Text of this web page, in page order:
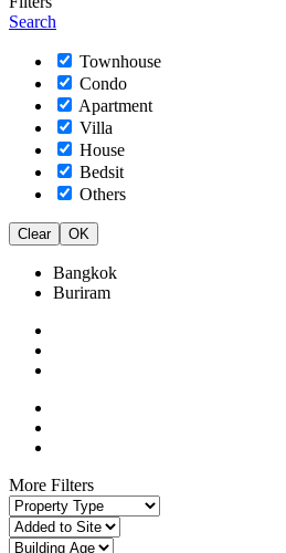
Search
Townhouse
Condo
Apartment
Villa
House
Bedsit
Others
Clear OK
Bangkok
Buriram
More Filters